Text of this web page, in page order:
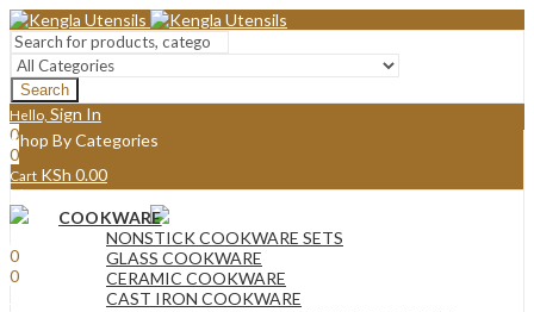
Search
Hello, Sign In
0
0
Cart KSh 0.00
Menu
0
0
0.00
Shop By Categories
COOKWARE
NONSTICK COOKWARE SETS
GLASS COOKWARE
CERAMIC COOKWARE
CAST IRON COOKWARE